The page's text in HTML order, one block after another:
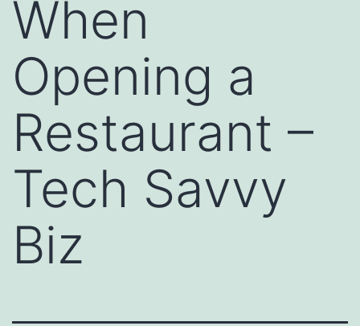
When
Opening a
Restaurant –
Tech Savvy
Biz